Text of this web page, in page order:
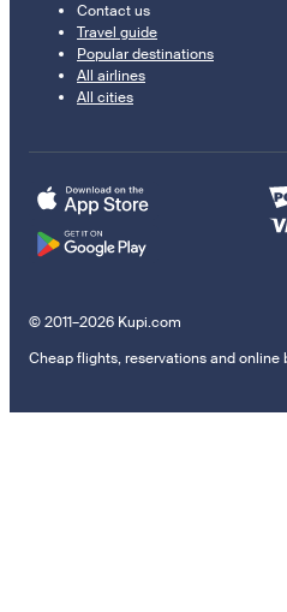
Contact us
Travel guide
Popular destinations
All airlines
All cities
© 2011–2026 Kupi.com
Cheap flights, reservations and online